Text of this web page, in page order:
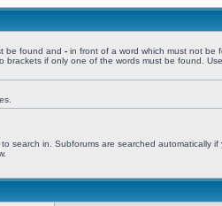
be found and - in front of a word which must not be
brackets if only one of the words must be found.
search in. Subforums are searched automatically if